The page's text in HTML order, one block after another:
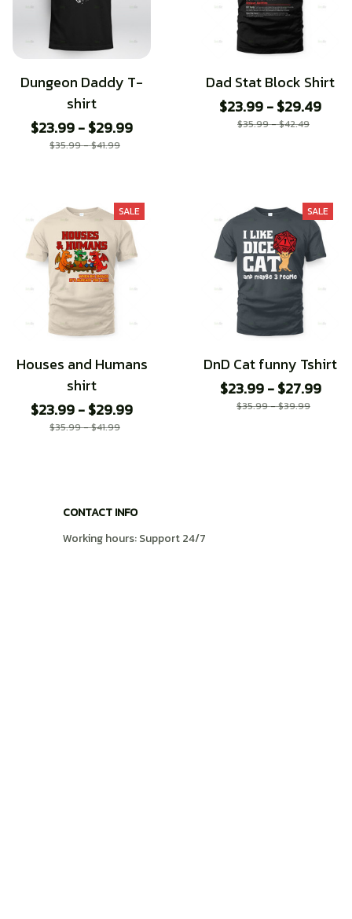
Dungeon Daddy T-
shirt
$23.99 - $29.99
$35.99 - $41.99
Dad Stat Block Shirt
$23.99 - $29.49
$35.99 - $42.49
SALE
Houses and Humans
shirt
$23.99 - $29.99
$35.99 - $41.99
SALE
DnD Cat funny Tshirt
$23.99 - $27.99
$35.99 - $39.99
CONTACT INFO
Working hours: Support 24/7